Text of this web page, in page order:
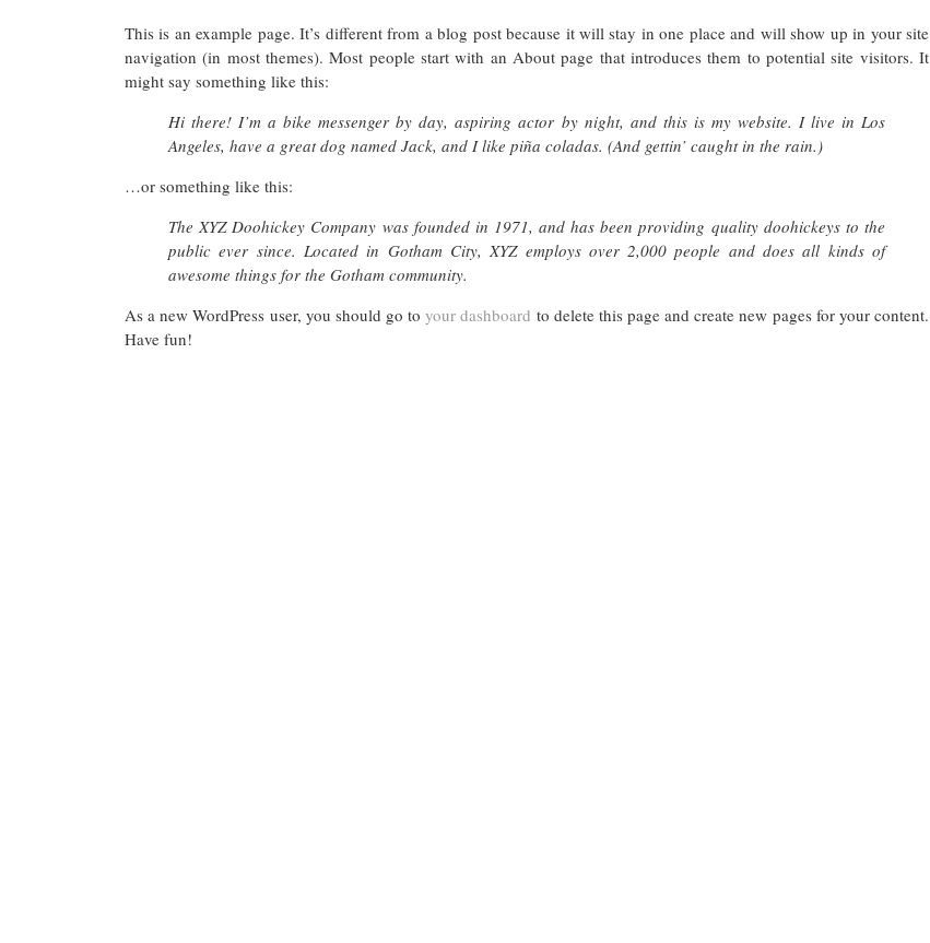
This is an example page. It’s different from a blog post because it will stay in one place and will show up in your site
navigation (in most themes). Most people start with an About page that introduces them to potential site visitors. It
might say something like this:
Hi there! I’m a bike messenger by day, aspiring actor by night, and this is my website. I live in Los
Angeles, have a great dog named Jack, and I like piña coladas. (And gettin’ caught in the rain.)
…or something like this:
The XYZ Doohickey Company was founded in 1971, and has been providing quality doohickeys to the
public ever since. Located in Gotham City, XYZ employs over 2,000 people and does all kinds of
awesome things for the Gotham community.
As a new WordPress user, you should go toyour dashboard to delete this page and create new pages for your content.
Have fun!